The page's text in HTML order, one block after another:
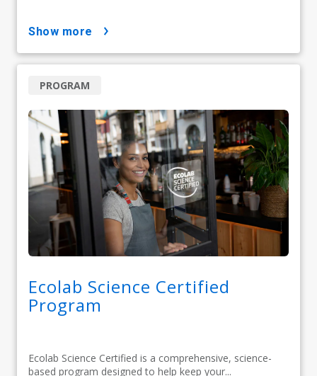
show more
Ecolab Science Certified
Program
Ecolab Science Certified is a comprehensive, science-
based program designed to help keep your...
PROGRAM